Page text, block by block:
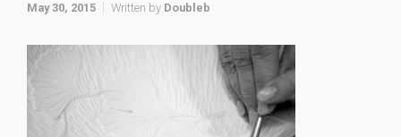
May 30, 2015 Written by Doubleb